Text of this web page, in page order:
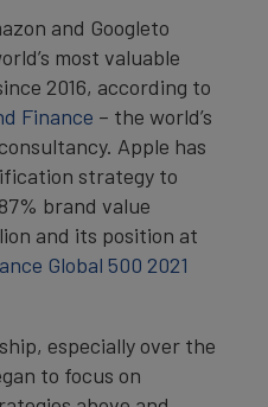
and Googleto
most valuable
2016, according to
Finance – the world’s
Apple has
strategy to
brand value
and its position at
Global 500 2021
especially over the
to focus on